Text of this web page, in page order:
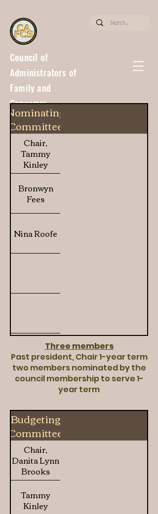
Council of
Administrators of
Family and
Consumer
Sciences
Nominating
Committee
Chair,
Tammy
Kinley
Bronwyn
Fees
Nina Roofe
Three members
Past president, Chair 1-year term
two members nominated by the
council membership to serve 1-
year term
Budgeting
Committee
Chair,
Danita Lynn
Brooks
Tammy
Kinley